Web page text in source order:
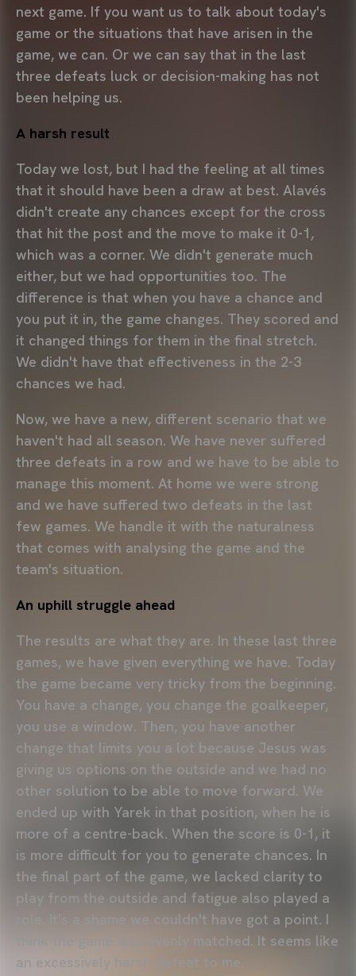
next game. If you want us to talk about today's
game or the situations that have arisen in the
game, we can. Or we can say that in the last
three defeats luck or decision-making has not
been helping us.
A harsh result
Today we lost, but I had the feeling at all times
that it should have been a draw at best. Alavés
didn't create any chances except for the cross
that hit the post and the move to make it 0-1,
which was a corner. We didn't generate much
either, but we had opportunities too. The
difference is that when you have a chance and
you put it in, the game changes. They scored and
it changed things for them in the final stretch.
We didn't have that effectiveness in the 2-3
chances we had.
Now, we have a new, different scenario that we
haven't had all season. We have never suffered
three defeats in a row and we have to be able to
manage this moment. At home we were strong
and we have suffered two defeats in the last
few games. We handle it with the naturalness
that comes with analysing the game and the
team's situation.
An uphill struggle ahead
The results are what they are. In these last three
games, we have given everything we have. Today
the game became very tricky from the beginning.
You have a change, you change the goalkeeper,
you use a window. Then, you have another
change that limits you a lot because Jesus was
giving us options on the outside and we had no
other solution to be able to move forward. We
ended up with Yarek in that position, when he is
more of a centre-back. When the score is 0-1, it
is more difficult for you to generate chances. In
the final part of the game, we lacked clarity to
play from the outside and fatigue also played a
role. It's a shame we couldn't have got a point. I
think the game was evenly matched. It seems like
an excessively harsh defeat to me.